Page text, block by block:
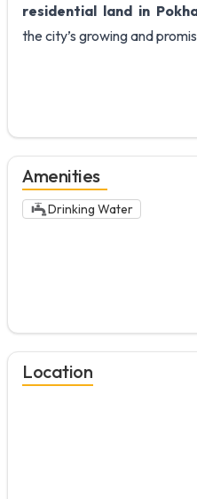
residential land in
the city’s growing and
Amenities
Drinking Water
Location